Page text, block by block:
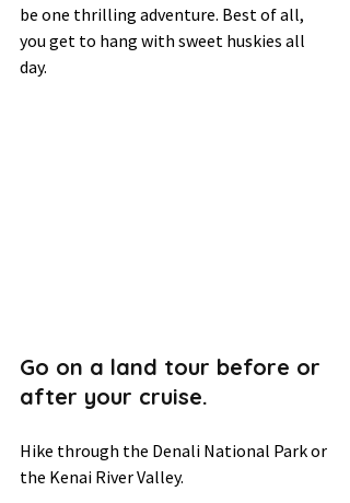
be one thrilling adventure. Best of all,
you get to hang with sweet huskies all
day.
Go on a land tour before or
after your cruise.
Hike through the Denali National Park or
the Kenai River Valley.